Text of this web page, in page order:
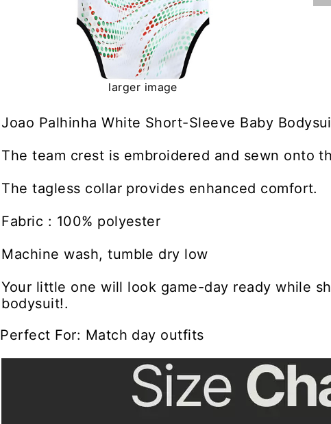
larger image
Joao Palhinha White Short-Sleeve Baby
The team crest is embroidered and sewn onto
The tagless collar provides enhanced comfort.
Fabric : 100% polyester
Machine wash, tumble dry low
Your little one will look game-day ready while
bodysuit!.
Perfect For: Match day outfits